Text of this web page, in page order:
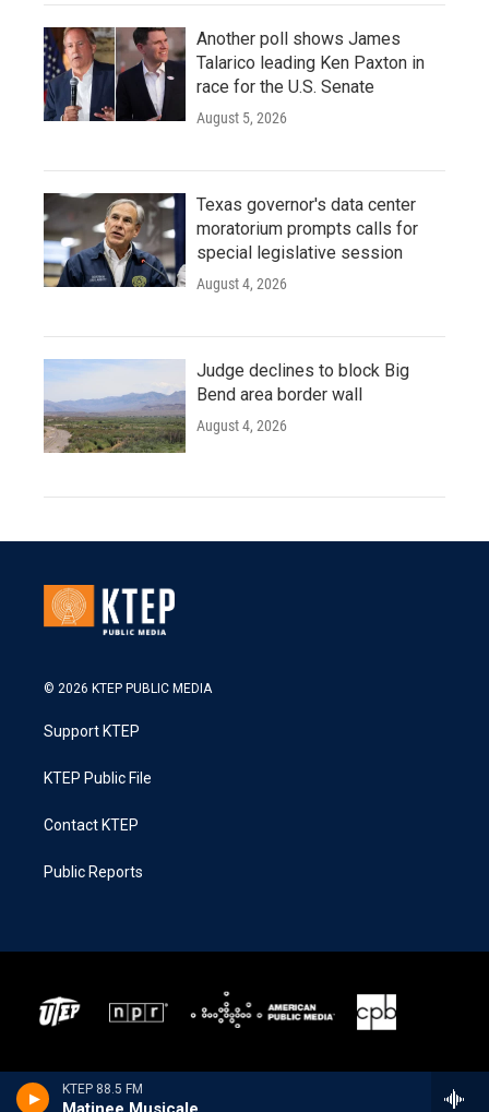
KTEP 88.5 FM
Another poll shows James
Talarico leading Ken Paxton in
race for the U.S. Senate
August 5, 2026
Texas governor's data center
moratorium prompts calls for
special legislative session
August 4, 2026
Judge declines to block Big
Bend area border wall
August 4, 2026
© 2026 KTEP PUBLIC MEDIA
Support KTEP
KTEP Public File
Contact KTEP
Public Reports